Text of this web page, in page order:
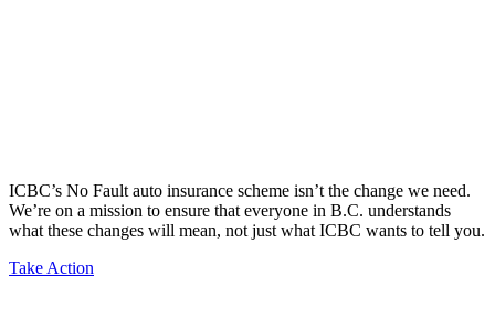
ICBC’s No Fault auto insurance scheme isn’t the change we need.
We’re on a mission to ensure that everyone in B.C. understands
what these changes will mean, not just what ICBC wants to tell you.
Take Action